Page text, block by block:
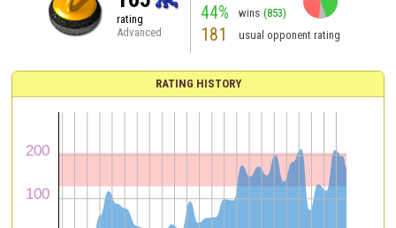
rating
Advanced
44% wins (853)
181 usual opponent rating
RATING HISTORY